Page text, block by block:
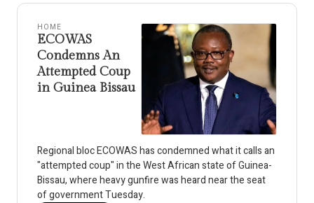
HOME
ECOWAS
Condemns An
Attempted Coup
in Guinea Bissau
Regional bloc ECOWAS has condemned what it calls an
"attempted coup" in the West African state of Guinea-
Bissau, where heavy gunfire was heard near the seat
of government Tuesday.